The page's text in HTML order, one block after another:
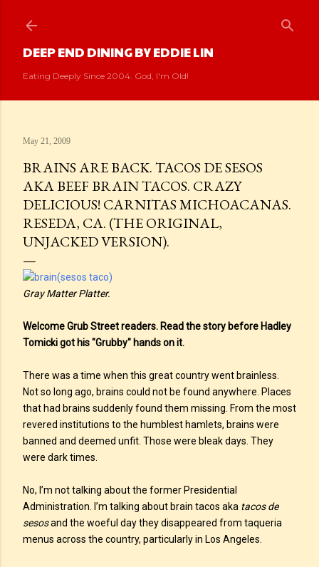
DEEP END DINING BY EDDIE LIN
Eating Deeply Since 2004. God, I'm Old!
May 21, 2009
BRAINS ARE BACK. TACOS DE SESOS
AKA BEEF BRAIN TACOS. CRAZY
DELICIOUS! CARNITAS MICHOACANAS.
RESEDA, CA. (THE ORIGINAL,
UNJACKED VERSION).
Gray Matter Platter.
Welcome Grub Street readers. Read the story before Hadley
Tomicki got his "Grubby" hands on it.
There was a time when this great country went brainless.
Not so long ago, brains could not be found anywhere. Places
that had brains suddenly found them missing. From the most
revered institutions to the humblest hamlets, brains were
banned and deemed unfit. Those were bleak days. They
were dark times.
No, I’m not talking about the former Presidential
Administration. I’m talking about brain tacos aka tacos de
sesosand the woeful day they disappeared from taqueria
menus across the country, particularly in Los Angeles.